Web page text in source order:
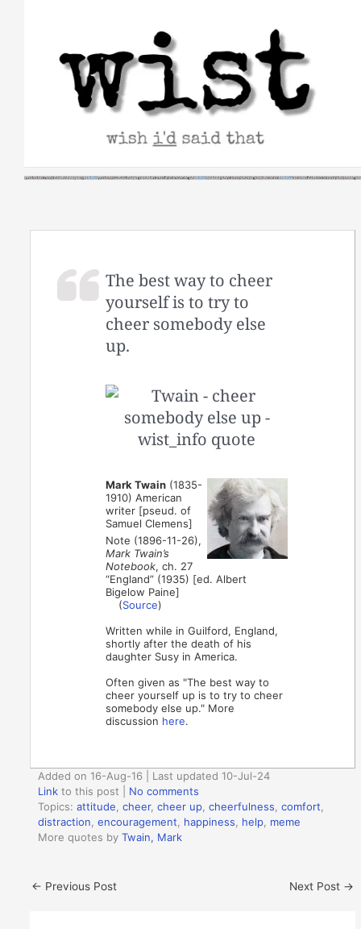
The best way to cheer
yourself is to try to
cheer somebody else
up.
Mark Twain (1835-
1910) American
writer [pseud. of
Samuel Clemens]
Note (1896-11-26),
Mark Twain’s
Notebook, ch. 27
“England” (1935) [ed. Albert
Bigelow Paine]
(Source)
Written while in Guilford, England,
shortly after the death of his
daughter Susy in America.
Often given as "The best way to
cheer yourself up is to try to cheer
somebody else up." More
discussion here.
Added on 16-Aug-16 | Last updated 10-Jul-24
Link to this post
No comments
Topics:attitude ,cheer,cheer up ,cheerfulness ,comfort
distraction ,encouragement happiness help meme
More quotes byTwain, Mark
← Previous Post Next Post →